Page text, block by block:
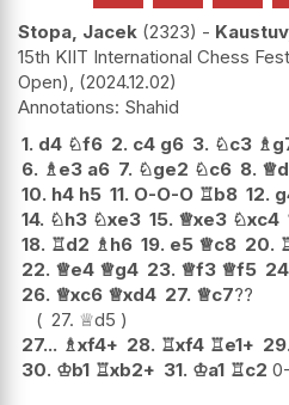
Stopa, Jacek 2323 -
15th KIIT International Chess
Open), 2024.12.02
Shahid
1. d4 ♘f6 2. c4 g6 3. ♘c3 ♗
6. ♗e3 a6 7. ♘ge2 ♘c6 8. ♕
10. h4 h5 11. O-O-O ♖b8 12.
14. ♘h3 ♘xe3 15. ♕xe3 ♘xc4
18. ♖d2 ♗h6 19. e5 ♕c8 20.
22. ♕e4 ♕g4 23. ♕f3 ♕f5
26. ♕xc6 ♕xd4 27. ♕c7??
27. ♕d5
27... ♗xf4+ 28. ♖xf4 ♖e1+ 29.
30. ♔b1 ♖xb2+ 31. ♔a1 ♖c2